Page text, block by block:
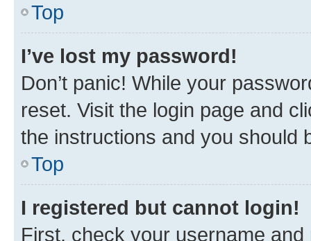
Top
I’ve lost my password!
Don’t panic! While your
reset. Visit the login page and
the instructions and you should
Top
I registered but cannot login!
First, check your username